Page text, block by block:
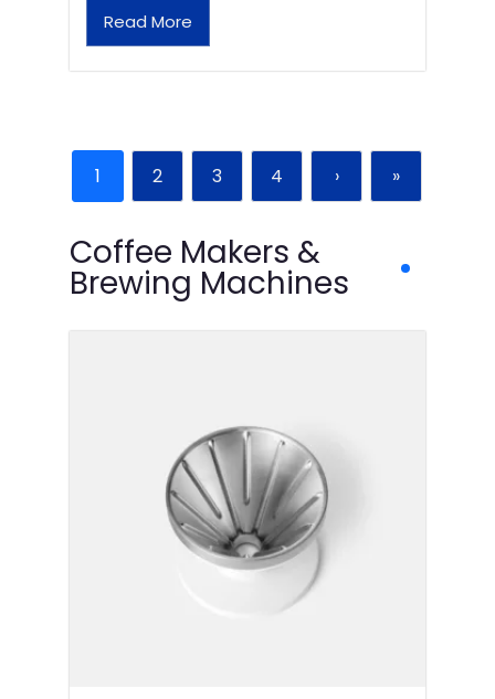
Read More
1 2 3 4 › »
Coffee Makers &
Brewing Machines